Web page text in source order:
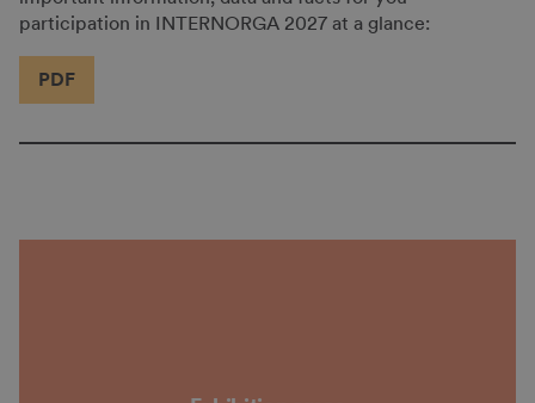
participation in INTERNORGA 2027 at a glance:
PDF